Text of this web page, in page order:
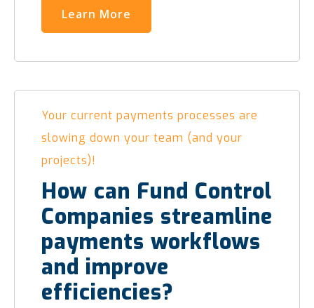
Learn More
Your current payments processes are
slowing down your team (and your
projects)!
How can Fund Control
Companies streamline
payments workflows
and improve
efficiencies?